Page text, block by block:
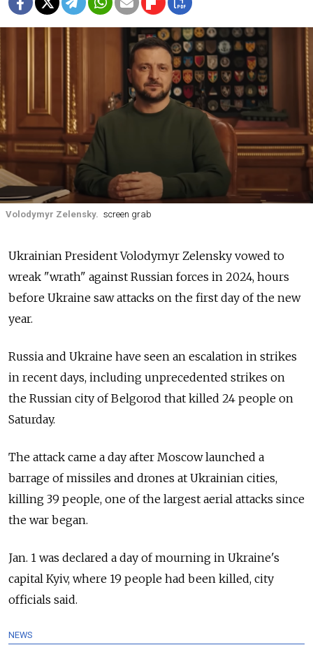
Volodymyr Zelensky. screen grab
Ukrainian President Volodymyr Zelensky vowed to
wreak "wrath" against Russian forces in 2024, hours
before Ukraine saw attacks on the first day of the new
year.
Russia and Ukraine have seen an escalation in strikes
in recent days, including unprecedented strikes on
the Russian city of Belgorod that killed 24 people on
Saturday.
The attack came a day after Moscow launched a
barrage of missiles and drones at Ukrainian cities,
killing 39 people, one of the largest aerial attacks since
the war began.
Jan. 1 was declared a day of mourning in Ukraine's
capital Kyiv, where 19 people had been killed, city
officials said.
NEWS